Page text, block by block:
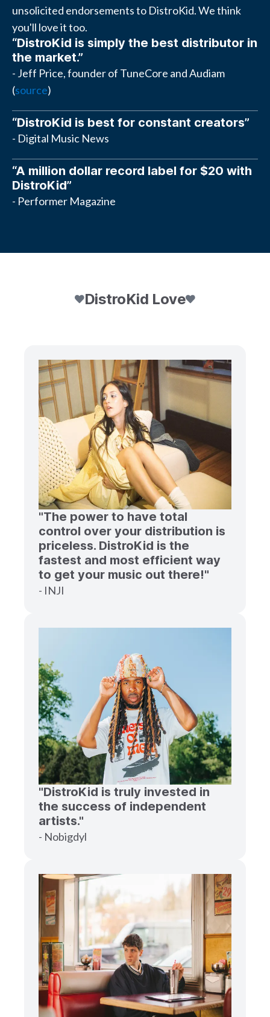
unsolicited endorsements to DistroKid. We think
you'll love it too.
“DistroKid is simply the best distributor in
the market.”
- Jeff Price, founder of TuneCore and Audiam
(source)
“DistroKid is best for constant creators”
- Digital Music News
“A million dollar record label for $20 with
DistroKid”
- Performer Magazine
DistroKid Love
"The power to have total
control over your distribution is
priceless. DistroKid is the
fastest and most efficient way
to get your music out there!"
- INJI
"DistroKid is truly invested in
the success of independent
artists."
- Nobigdyl